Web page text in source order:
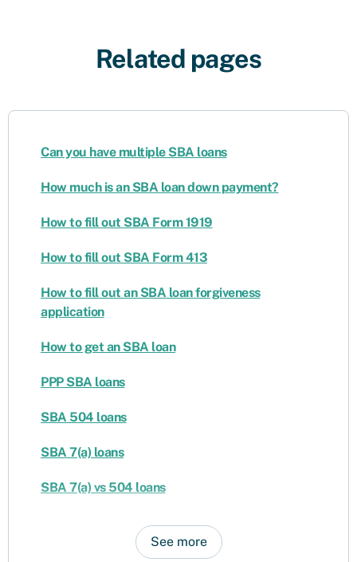
Related pages
Can you have multiple SBA loans
How much is an SBA loan down payment?
How to fill out SBA Form 1919
How to fill out SBA Form 413
How to fill out an SBA loan forgiveness
application
How to get an SBA loan
PPP SBA loans
SBA 504 loans
SBA 7(a) loans
SBA 7(a) vs 504 loans
See more